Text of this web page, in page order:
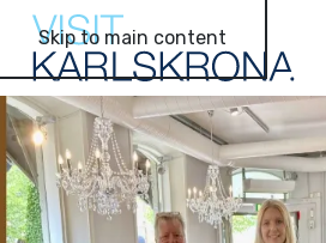
Skip to main content